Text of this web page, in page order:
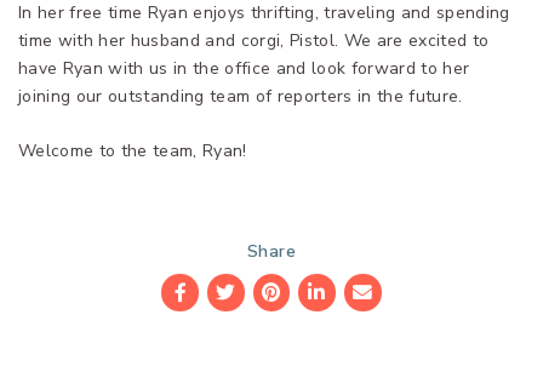
In her free time Ryan enjoys thrifting, traveling and spending
time with her husband and corgi, Pistol. We are excited to
have Ryan with us in the office and look forward to her
joining our outstanding team of reporters in the future.
Welcome to the team, Ryan!
Share
Facebook
TwitterPinterest
LinkedIn
Email